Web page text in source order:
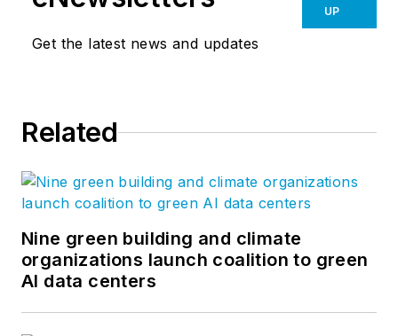
Get the latest news and updates
UP
Related
Nine green building and climate
organizations launch coalition to green
AI data centers